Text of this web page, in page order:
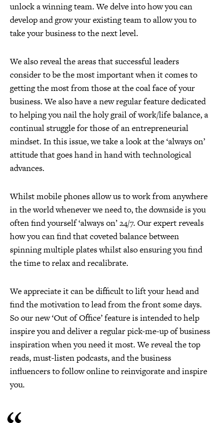
unlock a winning team. We delve into how you can
develop and grow your existing team to allow you to
take your business to the next level.
We also reveal the areas that successful leaders
consider to be the most important when it comes to
getting the most from those at the coal face of your
business. We also have a new regular feature dedicated
to helping you nail the holy grail of work/life balance, a
continual struggle for those of an entrepreneurial
mindset. In this issue, we take a look at the ‘always on’
attitude that goes hand in hand with technological
advances.
Whilst mobile phones allow us to work from anywhere
in the world whenever we need to, the downside is you
often find yourself ‘always on’ 24/7. Our expert reveals
how you can find that coveted balance between
spinning multiple plates whilst also ensuring you find
the time to relax and recalibrate.
We appreciate it can be difficult to lift your head and
find the motivation to lead from the front some days.
So our new ‘Out of Office’ feature is intended to help
inspire you and deliver a regular pick-me-up of business
inspiration when you need it most. We reveal the top
reads, must-listen podcasts, and the business
influencers to follow online to reinvigorate and inspire
you.